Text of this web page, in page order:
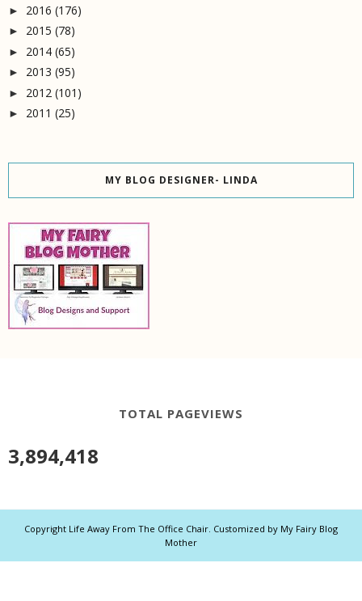
► 2016 (176)
► 2015 (78)
► 2014 (65)
► 2013 (95)
► 2012 (101)
► 2011 (25)
MY BLOG DESIGNER- LINDA
TOTAL PAGEVIEWS
3,894,418
Copyright Life Away From The Office Chair. Customized by My Fairy Blog
Mother